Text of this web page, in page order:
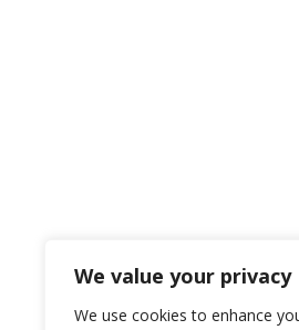
We value your privacy
We use cookies to enhance